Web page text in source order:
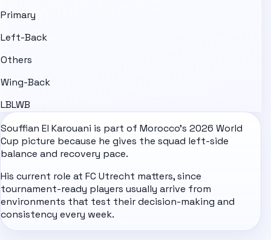
Primary
Left-Back
Others
Wing-Back
LBLWB
Souffian El Karouani is part of Morocco's 2026 World
Cup picture because he gives the squad left-side
balance and recovery pace.
His current role at FC Utrecht matters, since
tournament-ready players usually arrive from
environments that test their decision-making and
consistency every week.